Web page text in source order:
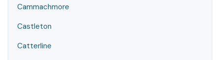
Cammachmore
Castleton
Catterline